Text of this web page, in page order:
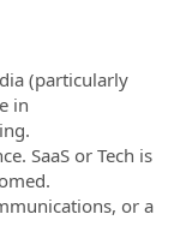
(particularly
in
SaaS or Tech is
or a